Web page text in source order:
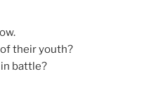
their youth?
battle?